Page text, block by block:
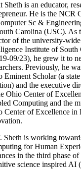
Sheth is an educator,
He is the NCR
Sc &
Carolina (USC). As
of the university-
Institute of
09/23), he grew it to
Previously, he
Eminent Scholar (a
and the executive
Ohio Center of
Computing and the
Center of Excellence in
Sheth is working
for Human
in the third phase of
science inspired AI